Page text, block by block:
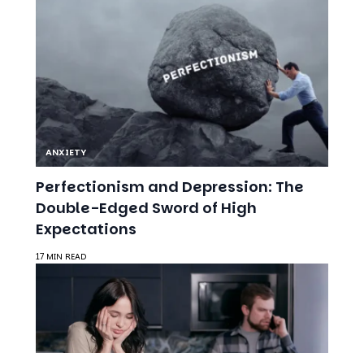
ANXIETY
Perfectionism and Depression: The
Double-Edged Sword of High
Expectations
17 MIN READ